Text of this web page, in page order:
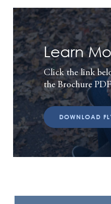
Learn
Click the link
the Brochure
DOWNLOAD